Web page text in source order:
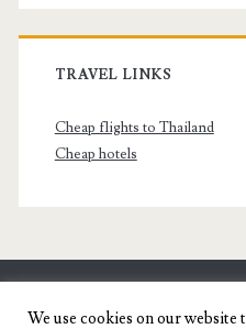
TRAVEL LINKS
Cheap flights to Thailand
Cheap hotels
We use cookies on our website